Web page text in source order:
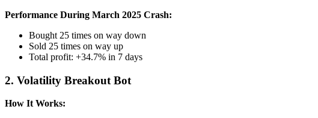
Performance During March 2025 Crash:
Bought 25 times on way down
Sold 25 times on way up
Total profit: +34.7% in 7 days
2. Volatility Breakout Bot
How It Works: